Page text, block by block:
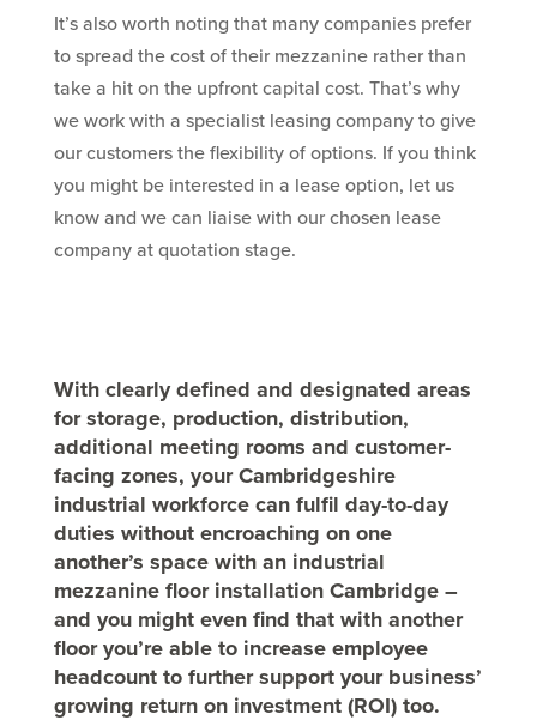
It’s also worth noting that many companies prefer
to spread the cost of their mezzanine rather than
take a hit on the upfront capital cost. That’s why
we work with a specialist leasing company to give
our customers the flexibility of options. If you think
you might be interested in a lease option, let us
know and we can liaise with our chosen lease
company at quotation stage.
With clearly defined and designated areas
for storage, production, distribution,
additional meeting rooms and customer-
facing zones, your Cambridgeshire
industrial workforce can fulfil day-to-day
duties without encroaching on one
another’s space with an industrial
mezzanine floor installation Cambridge –
and you might even find that with another
floor you’re able to increase employee
headcount to further support your business’
growing return on investment (ROI) too.